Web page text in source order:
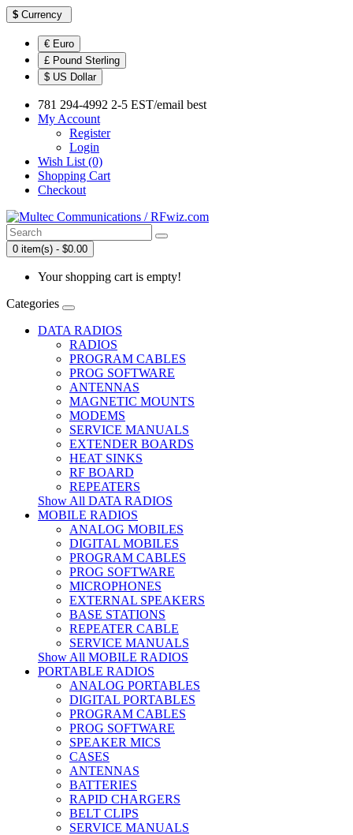
$ Currency
€ Euro
£ Pound Sterling
$ US Dollar
781 294-4992 2-5 EST/email best
My Account
Register
Login
Wish List (0)
Shopping Cart
Checkout
0 item(s) - $0.00
Your shopping cart is empty!
Categories
DATA RADIOS
RADIOS
PROGRAM CABLES
PROG SOFTWARE
ANTENNAS
MAGNETIC MOUNTS
MODEMS
SERVICE MANUALS
EXTENDER BOARDS
HEAT SINKS
RF BOARD
REPEATERS
Show All DATA RADIOS
MOBILE RADIOS
ANALOG MOBILES
DIGITAL MOBILES
PROGRAM CABLES
PROG SOFTWARE
MICROPHONES
EXTERNAL SPEAKERS
BASE STATIONS
REPEATER CABLE
SERVICE MANUALS
Show All MOBILE RADIOS
PORTABLE RADIOS
ANALOG PORTABLES
DIGITAL PORTABLES
PROGRAM CABLES
PROG SOFTWARE
SPEAKER MICS
CASES
ANTENNAS
BATTERIES
RAPID CHARGERS
BELT CLIPS
SERVICE MANUALS